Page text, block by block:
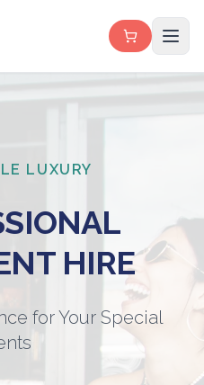
LUXURY
HIRE
for Your Special